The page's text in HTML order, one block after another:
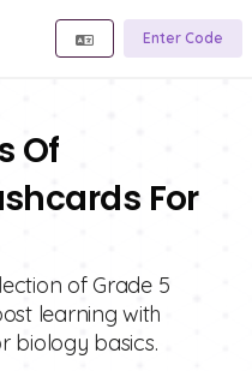
Enter Code
Of
For
of Grade 5
learning with
biology basics.